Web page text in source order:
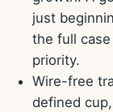
just
the full
priority.
Wire-free
defined